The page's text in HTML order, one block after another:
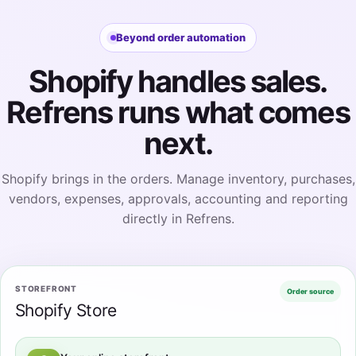
Beyond order automation
Shopify handles sales.
Refrens runs what comes
next.
Shopify brings in the orders. Manage inventory, purchases,
vendors, expenses, approvals, accounting and reporting
directly in Refrens.
STOREFRONT
Shopify Store
Order source